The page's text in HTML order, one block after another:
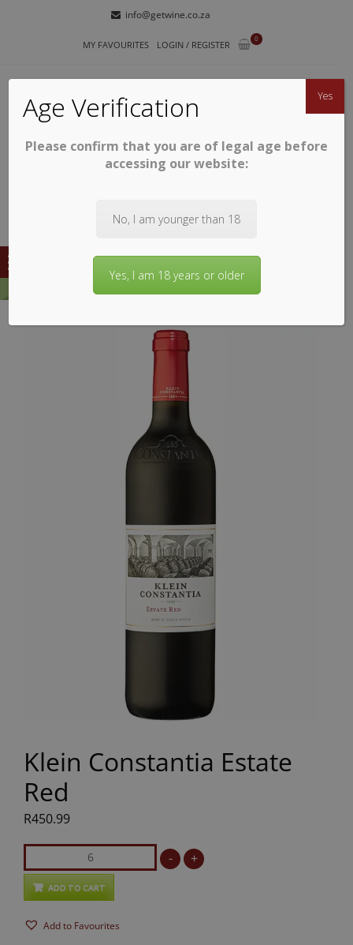
info@getwine.co.za
MY FAVOURITES LOGIN / REGISTER
0
GETWINE
Buy Superb South African Wines
Klein Constantia Estate
Red
R450.99
Constantia
Estate
quantity
- +
ADD TO CART
Add to Favourites
Age Verification
Please confirm that you are of legal age before
accessing our website:
No, I am younger than 18
Yes, I am 18 years or older
Yes